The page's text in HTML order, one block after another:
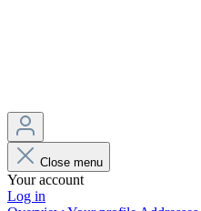
Close menu
Your account
Log in